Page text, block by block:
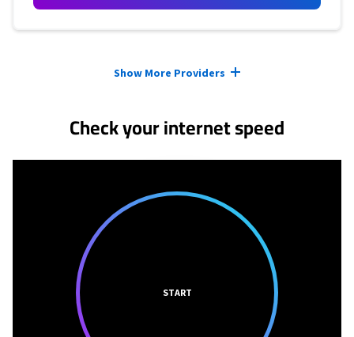
Show More Providers
Check your internet speed
START